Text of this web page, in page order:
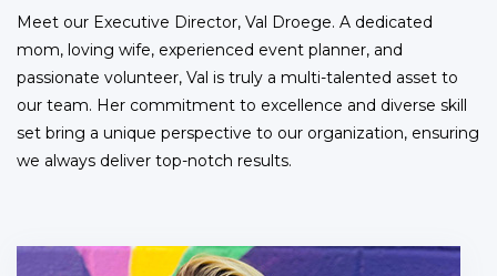
Meet our Executive Director, Val Droege. A dedicated
mom, loving wife, experienced event planner, and
passionate volunteer, Val is truly a multi-talented asset to
our team. Her commitment to excellence and diverse skill
set bring a unique perspective to our organization, ensuring
we always deliver top-notch results.